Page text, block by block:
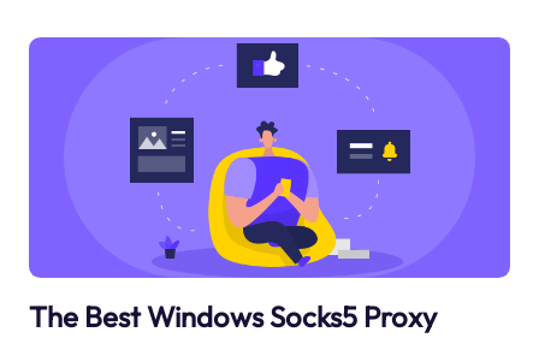
The Best Windows Socks5 Proxy